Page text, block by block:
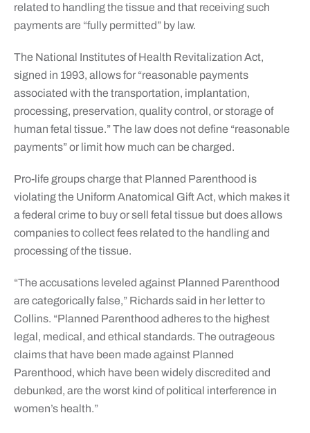
related to handling the tissue and that receiving such
payments are “fully permitted” by law.
The National Institutes of Health Revitalization Act,
signed in 1993, allows for “reasonable payments
associated with the transportation, implantation,
processing, preservation, quality control, or storage of
human fetal tissue.” The law does not define “reasonable
payments” or limit how much can be charged.
Pro-life groups charge that Planned Parenthood is
violating the Uniform Anatomical Gift Act, which makes it
a federal crime to buy or sell fetal tissue but does allows
companies to collect fees related to the handling and
processing of the tissue.
“The accusations leveled against Planned Parenthood
are categorically false,” Richards said in her letter to
Collins. “Planned Parenthood adheres to the highest
legal, medical, and ethical standards. The outrageous
claims that have been made against Planned
Parenthood, which have been widely discredited and
debunked, are the worst kind of political interference in
women’s health.”